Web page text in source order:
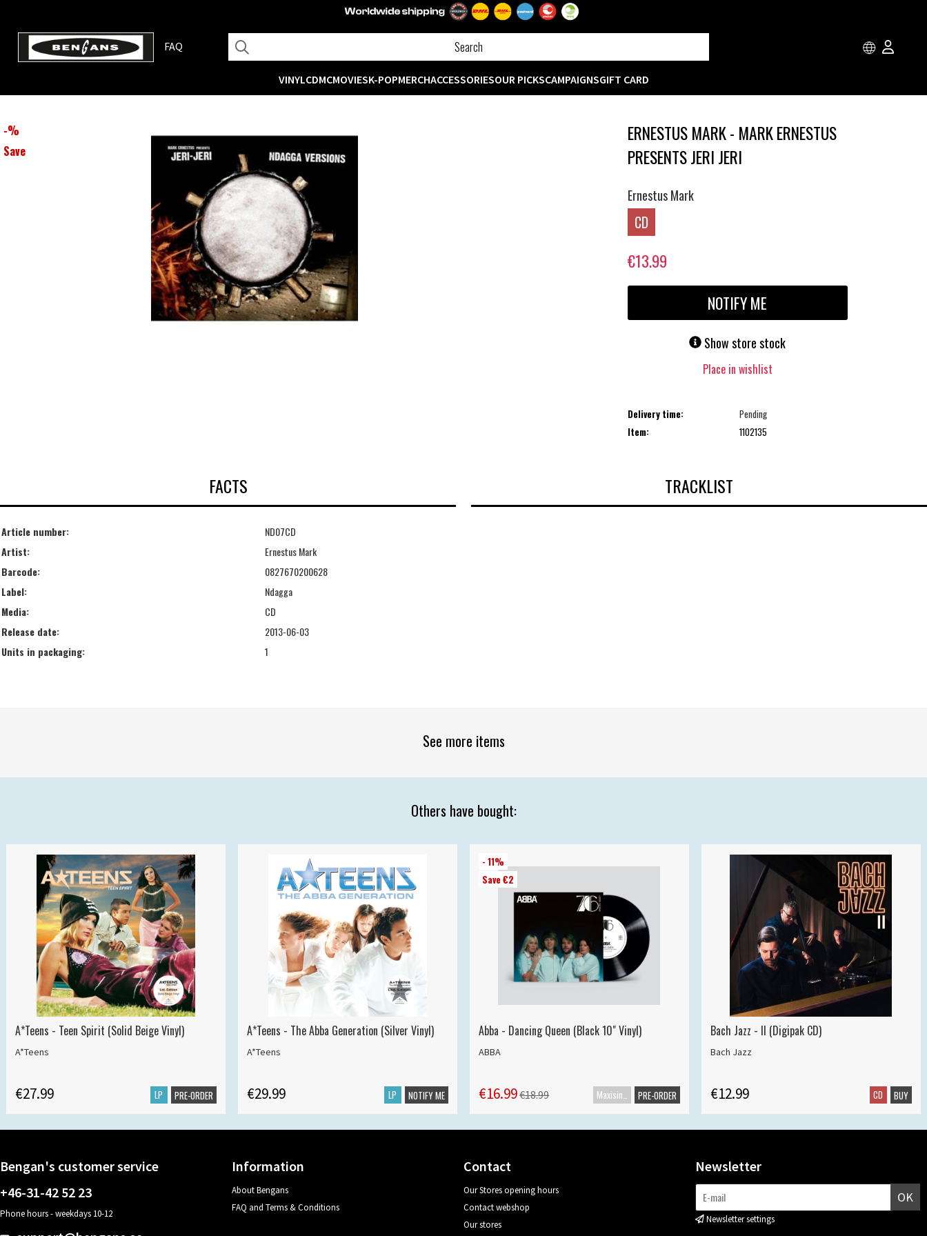
FAQ
VINYLCDMCMOVIESK-POPMERCHACCESSORIESOUR PICKSCAMPAIGNSGIFT CARD
-%
Save
ERNESTUS MARK - MARK ERNESTUS
PRESENTS JERI JERI
Ernestus Mark
CD
€13.99
NOTIFY ME
Show store stock
Place in wishlist
Delivery time:
Pending
Item:
1102135
FACTS
Article number:
ND07CD
Artist:
Ernestus Mark
Barcode:
0827670200628
Label:
Ndagga
Media:
CD
Release date:
2013-06-03
Units in packaging:
1
TRACKLIST
See more items
Others have bought:
A*Teens - Teen Spirit (Solid Beige Vinyl)
A*Teens
€27.99 LP PRE-ORDER
A*Teens - The Abba Generation (Silver Vinyl)
A*Teens
€29.99 LP NOTIFY ME
- 11%
Save €2
Abba - Dancing Queen (Black 10" Vinyl)
ABBA
€16.99€18.99 PRE-ORDER
Bach Jazz - II (Digipak CD)
Bach Jazz
€12.99 CD BUY
Bengan's customer service
+46-31-42 52 23
Phone hours - weekdays 10-12
Information
About Bengans
FAQ and Terms & Conditions
Contact
Our Stores opening hours
Contact webshop
Our stores
Newsletter
OK
Newsletter settings